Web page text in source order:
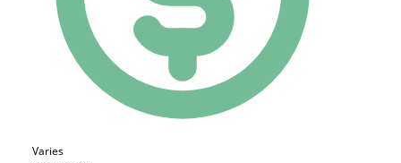
Varies